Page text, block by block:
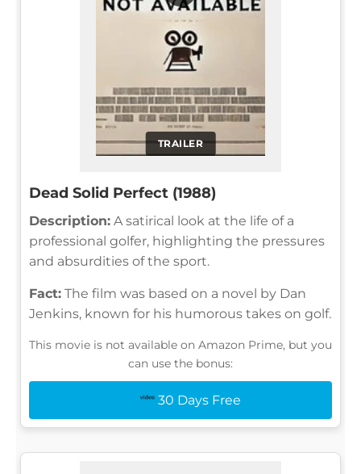
TRAILER
Dead Solid Perfect (1988)
Description: A satirical look at the life of a
professional golfer, highlighting the pressures
and absurdities of the sport.
Fact: The film was based on a novel by Dan
Jenkins, known for his humorous takes on golf.
This movie is not available on Amazon Prime, but you
can use the bonus:
30 Days Free